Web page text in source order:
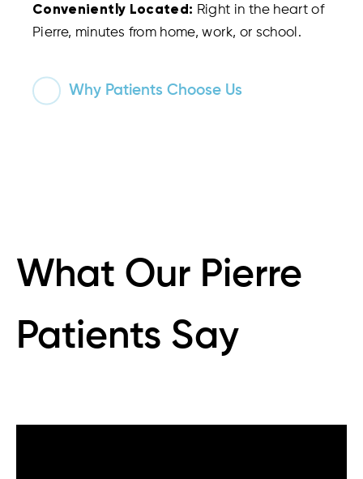
Conveniently Located: Right in the heart of
Pierre, minutes from home, work, or school.
Why Patients Choose Us
What Our Pierre
Patients Say